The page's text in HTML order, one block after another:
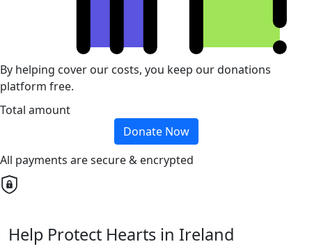
By helping cover our costs, you keep our donations
platform free.
Total amount
Donate Now
All payments are secure & encrypted
Help Protect Hearts in Ireland